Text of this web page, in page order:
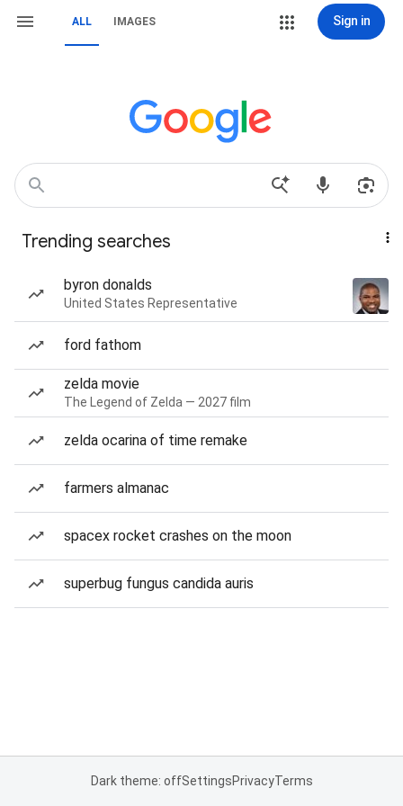
ALL IMAGES Sign in
Trending searches
byron donalds
United States Representative
ford fathom
zelda movie
The Legend of Zelda — 2027 film
zelda ocarina of time remake
farmers almanac
spacex rocket crashes on the moon
superbug fungus candida auris
Dark theme: offSettingsPrivacyTerms